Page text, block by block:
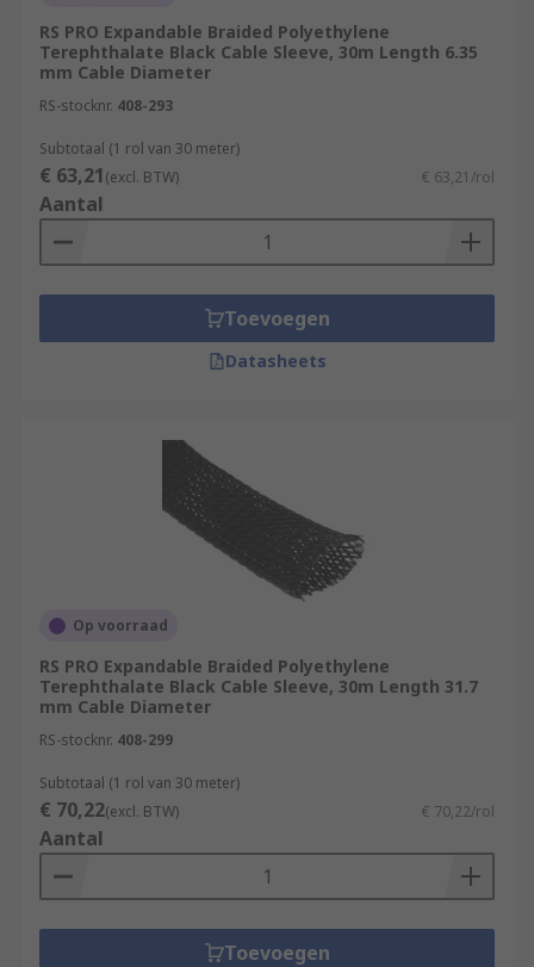
RS PRO Expandable Braided Polyethylene
Terephthalate Black Cable Sleeve, 30m Length 6.35
mm Cable Diameter
RS-stocknr. 408-293
Subtotaal (1 rol van 30 meter)
€ 63,21(excl. BTW) € 63,21/rol
Aantal
Toevoegen
Datasheets
Op voorraad
RS PRO Expandable Braided Polyethylene
Terephthalate Black Cable Sleeve, 30m Length 31.7
mm Cable Diameter
RS-stocknr. 408-299
Subtotaal (1 rol van 30 meter)
€ 70,22(excl. BTW) € 70,22/rol
Aantal
Toevoegen